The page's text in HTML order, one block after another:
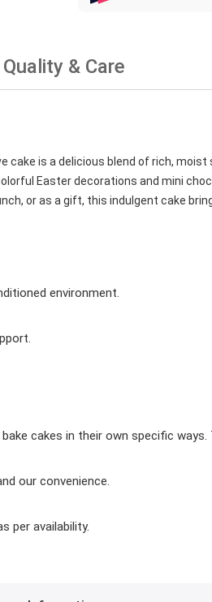
Quality & Care
is a delicious blend of rich,
Easter decorations and mini
or as a gift, this indulgent cake
environment.
cakes in their own specific
our convenience.
per availability.